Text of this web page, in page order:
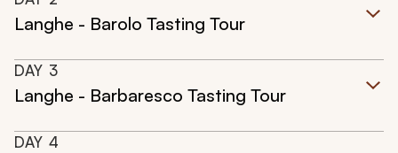
Langhe - Barolo Tasting Tour
DAY 3
Langhe - Barbaresco Tasting Tour
DAY 4